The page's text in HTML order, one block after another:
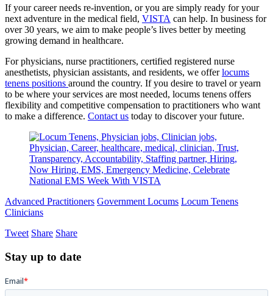
If your career needs re-invention, or you are simply ready for your
next adventure in the medical field, VISTA can help. In business for
over 30 years, we aim to make people’s lives better by meeting
growing demand in healthcare.
For physicians, nurse practitioners, certified registered nurse
anesthetists, physician assistants, and residents, we offerlocums
tenens positions around the country. If you desire to travel or yearn
to be where your services are most needed, locums tenens offers
flexibility and competitive compensation to practitioners who want
to make a difference. Contact us today to discover your future.
Advanced Practitioners Government Locums Locum Tenens
Clinicians
Tweet Share Share
Stay up to date